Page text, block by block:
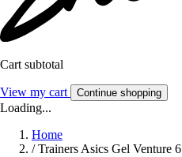
Cart subtotal
View my cart Continue shopping
Loading...
Home
/ Trainers Asics Gel Venture 6